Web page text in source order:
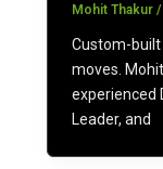
Mohit Thakur /
Custom-
moves.
experienced
Leader, and